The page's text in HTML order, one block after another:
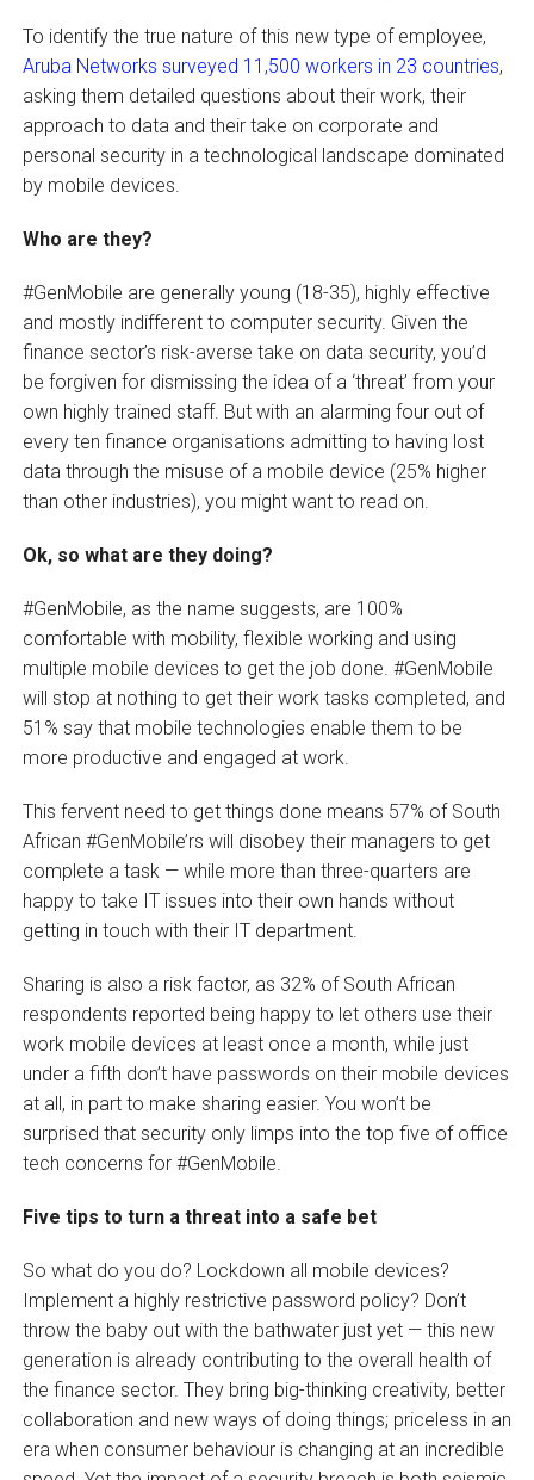
To identify the true nature of this new type of employee,
Aruba Networks surveyed 11,500 workers in 23 countries,
asking them detailed questions about their work, their
approach to data and their take on corporate and
personal security in a technological landscape dominated
by mobile devices.
Who are they?
#GenMobile are generally young (18-35), highly effective
and mostly indifferent to computer security. Given the
finance sector’s risk-averse take on data security, you’d
be forgiven for dismissing the idea of a ‘threat’ from your
own highly trained staff. But with an alarming four out of
every ten finance organisations admitting to having lost
data through the misuse of a mobile device (25% higher
than other industries), you might want to read on.
Ok, so what are they doing?
#GenMobile, as the name suggests, are 100%
comfortable with mobility, flexible working and using
multiple mobile devices to get the job done. #GenMobile
will stop at nothing to get their work tasks completed, and
51% say that mobile technologies enable them to be
more productive and engaged at work.
This fervent need to get things done means 57% of South
African #GenMobile’rs will disobey their managers to get
complete a task — while more than three-quarters are
happy to take IT issues into their own hands without
getting in touch with their IT department.
Sharing is also a risk factor, as 32% of South African
respondents reported being happy to let others use their
work mobile devices at least once a month, while just
under a fifth don’t have passwords on their mobile devices
at all, in part to make sharing easier. You won’t be
surprised that security only limps into the top five of office
tech concerns for #GenMobile.
Five tips to turn a threat into a safe bet
So what do you do? Lockdown all mobile devices?
Implement a highly restrictive password policy? Don’t
throw the baby out with the bathwater just yet — this new
generation is already contributing to the overall health of
the finance sector. They bring big-thinking creativity, better
collaboration and new ways of doing things; priceless in an
era when consumer behaviour is changing at an incredible